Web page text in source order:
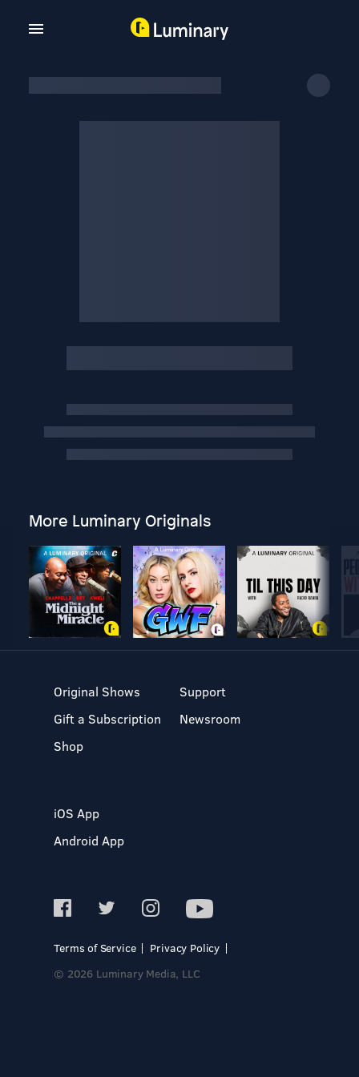
More Luminary Originals
Original Shows
Gift a Subscription
Shop
Support
Newsroom
iOS App
Android App
Terms of Service
Privacy Policy
© 2026 Luminary Media, LLC